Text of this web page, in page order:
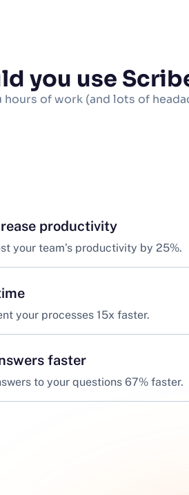
you use
hours of work (and lots of
productivity
your team’s productivity by 25%.
your processes 15x faster.
faster
to your questions 67% faster.